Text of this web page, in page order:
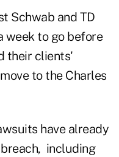
Schwab and TD
week to gobefore
their clients'
to the Charles
have already
including